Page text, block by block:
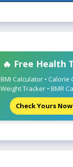
🔥 Free Health
BMI Calculator • Calorie
Weight Tracker • BMR
Check Yours